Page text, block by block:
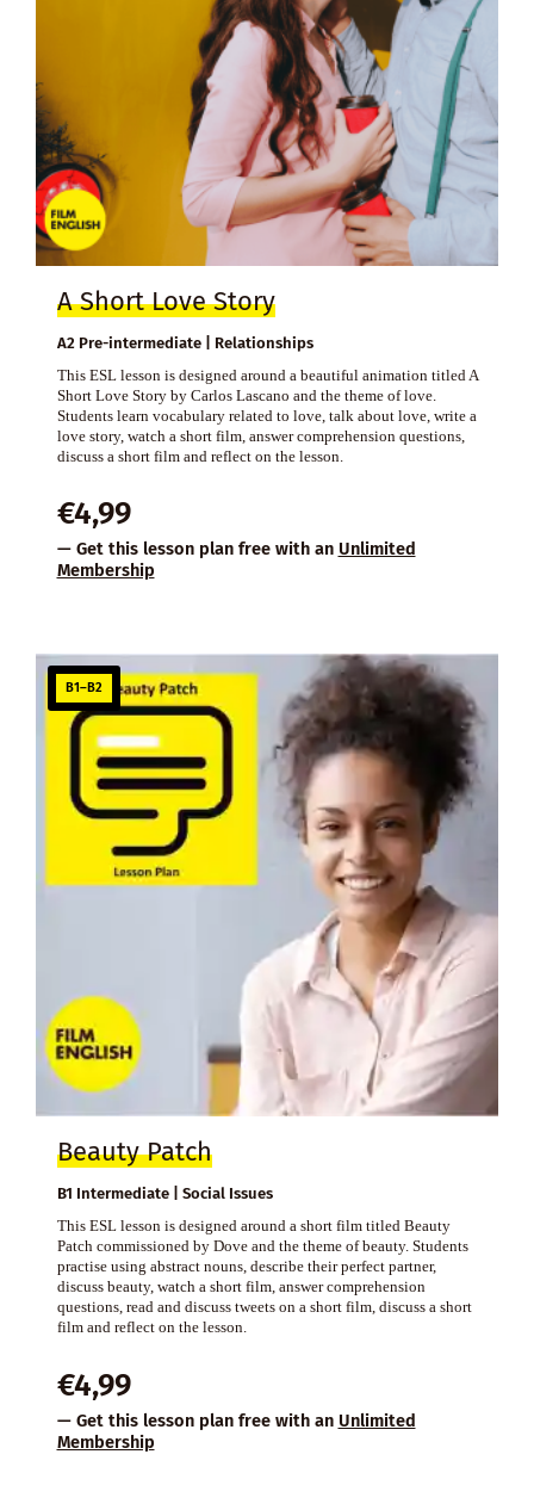
A Short Love Story
A2 Pre-intermediate | Relationships
This ESL lesson is designed around a beautiful animation titled A
Short Love Story by Carlos Lascano and the theme of love.
Students learn vocabulary related to love, talk about love, write a
love story, watch a short film, answer comprehension questions,
discuss a short film and reflect on the lesson.
€4,99
— Get this lesson plan free with an Unlimited
Membership
B1–B2
Beauty Patch
B1 Intermediate | Social Issues
This ESL lesson is designed around a short film titled Beauty
Patch commissioned by Dove and the theme of beauty. Students
practise using abstract nouns, describe their perfect partner,
discuss beauty, watch a short film, answer comprehension
questions, read and discuss tweets on a short film, discuss a short
film and reflect on the lesson.
€4,99
— Get this lesson plan free with an Unlimited
Membership